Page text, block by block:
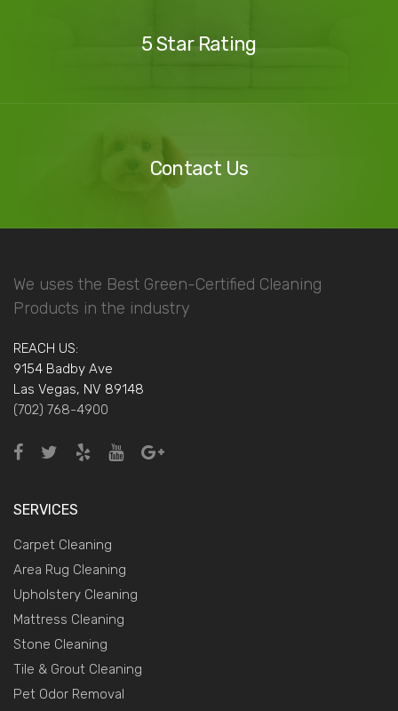
5 Star Rating
Contact Us
We uses the Best Green-Certified Cleaning
Products in the industry
REACH US:
9154 Badby Ave
Las Vegas, NV 89148
(702) 768-4900
SERVICES
Carpet Cleaning
Area Rug Cleaning
Upholstery Cleaning
Mattress Cleaning
Stone Cleaning
Tile & Grout Cleaning
Pet Odor Removal